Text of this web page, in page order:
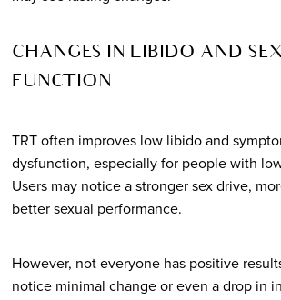
CHANGES IN LIBIDO AND
FUNCTION
TRT often improves low libido and
dysfunction, especially for people with
Users may notice a stronger sex drive,
better sexual performance.
However, not everyone has positive
notice minimal change or even a drop in